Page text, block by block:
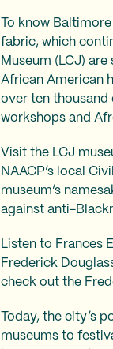
To know
fabric, which
Museum (LCJ) are
African American
over ten thousand
workshops and
Visit the LCJ
NAACP’s local
museum’s
against anti-
Listen to Frances
Frederick
check out the
Today, the city’s
museums to